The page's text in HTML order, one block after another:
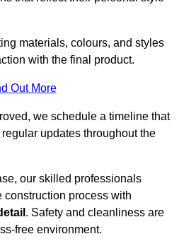
materials, colours, and styles
with the final product.
Out More
we schedule a timeline that
updates throughout the
our skilled professionals
construction process with
. Safety and cleanliness are
free environment.